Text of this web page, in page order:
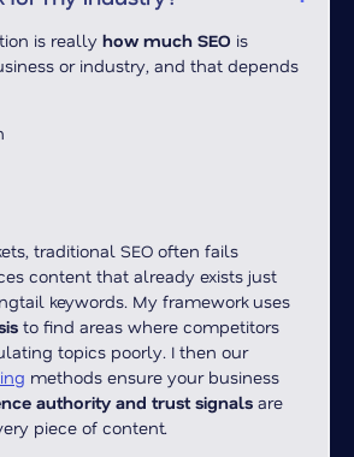
is really how much SEO is
or industry, and that depends
traditional SEO often fails
content that already exists just
keywords. My framework uses
to find areas where competitors
topics poorly. I then our
methods ensure your business
authority and trust signals are
piece of content.